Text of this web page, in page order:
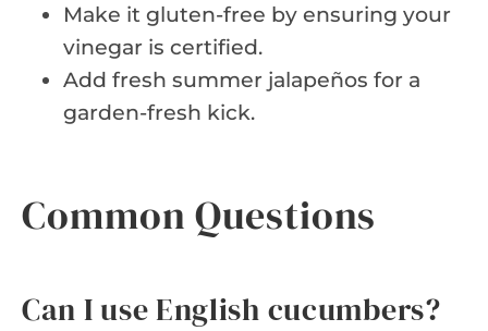
Make it gluten-free by ensuring your
vinegar is certified.
Add fresh summer jalapeños for a
garden-fresh kick.
Common Questions
Can I use English cucumbers?